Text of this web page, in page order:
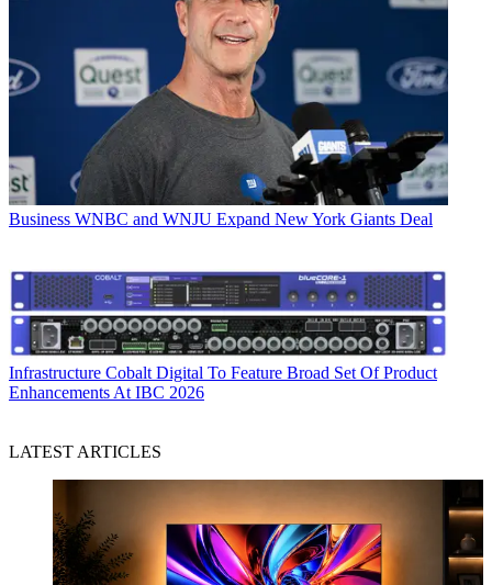
Business WNBC and WNJU Expand New York Giants Deal
Infrastructure Cobalt Digital To Feature Broad Set Of Product
Enhancements At IBC 2026
LATEST ARTICLES